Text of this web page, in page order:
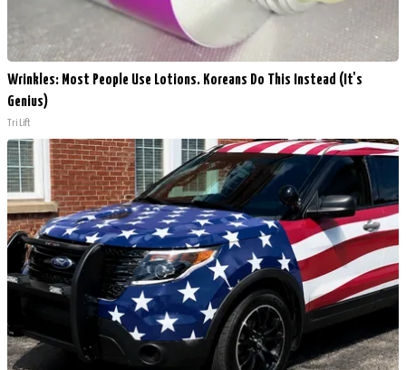
Wrinkles: Most People Use Lotions. Koreans Do This Instead (It's
Genius)
Tri Lift